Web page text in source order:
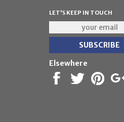
LET'S KEEP IN TOUCH
Elsewhere